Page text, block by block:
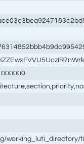
working_luti_directory/